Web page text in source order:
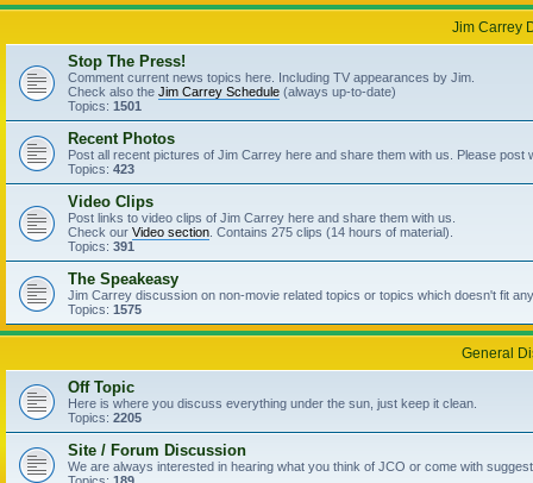
Jim Carrey
Stop The Press!
Comment current news topics here. Including TV appearances by Jim.
Check also the Jim Carrey Schedule (always up-to-date)
Topics: 1501
Recent Photos
Post all recent pictures of Jim Carrey here and share them with us. Please post
Topics: 423
Video Clips
Post links to video clips of Jim Carrey here and share them with us.
Check our Video section . Contains 275 clips (14 hours of material).
Topics: 391
The Speakeasy
Jim Carrey discussion on non-movie related topics or topics which doesn't fit
Topics: 1575
General
Off Topic
Here is where you discuss everything under the sun, just keep it clean.
Topics: 2205
Site / Forum Discussion
We are always interested in hearing what you think of JCO or come with